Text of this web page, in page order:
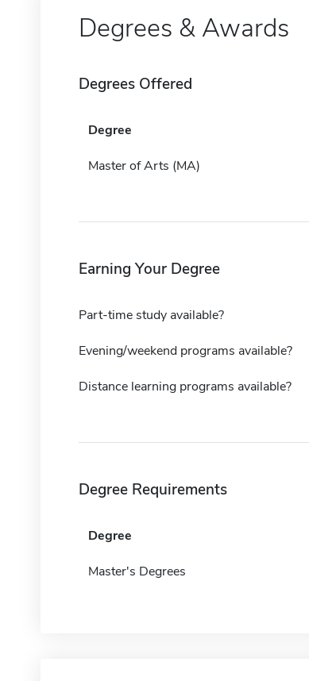
Degrees & Awards
Degrees Offered
Degree
Master of Arts (MA)
Earning Your Degree
Part-time study available?
Evening/weekend programs available?
Distance learning programs available?
Degree Requirements
Degree
Master's Degrees